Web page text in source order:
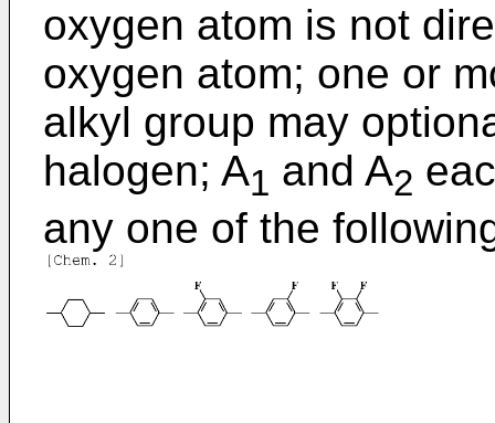
oxygen atom is not
oxygen atom; one or
alkyl group may
halogen; A1 and A2
any one of the